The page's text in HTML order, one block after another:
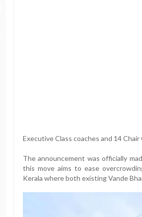
Executive Class coaches and 14 Chair
The announcement was officially
this move aims to ease
Kerala where both existing Vande